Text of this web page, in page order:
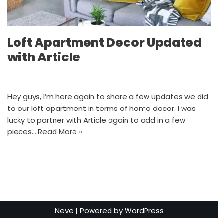
Loft Apartment Decor Updated
with Article
Hey guys, I’m here again to share a few updates we did
to our loft apartment in terms of home decor. I was
lucky to partner with Article again to add in a few
pieces… Read More »
Neve | Powered byWordPress